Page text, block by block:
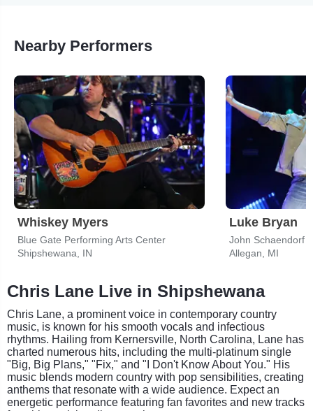
Nearby Performers
Whiskey Myers
Blue Gate Performing Arts Center
Shipshewana, IN
Luke Bryan
John Schaendorf
Allegan, MI
Chris Lane Live in Shipshewana
Chris Lane, a prominent voice in contemporary country
music, is known for his smooth vocals and infectious
rhythms. Hailing from Kernersville, North Carolina, Lane has
charted numerous hits, including the multi-platinum single
"Big, Big Plans," "Fix," and "I Don't Know About You." His
music blends modern country with pop sensibilities, creating
anthems that resonate with a wide audience. Expect an
energetic performance featuring fan favorites and new tracks